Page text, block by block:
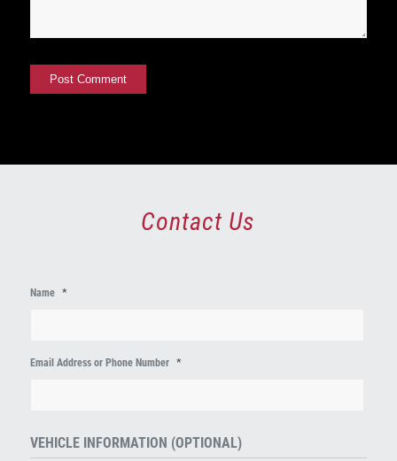
Contact Us
Name
*
Email Address or Phone Number *
VEHICLE INFORMATION (OPTIONAL)